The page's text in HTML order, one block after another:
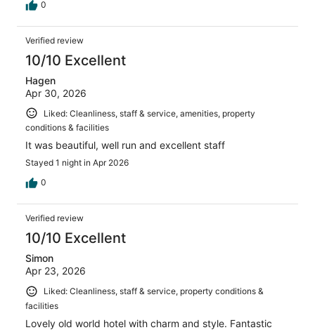
0
Verified review
10/10 Excellent
Hagen
Apr 30, 2026
Liked: Cleanliness, staff & service, amenities, property
conditions & facilities
It was beautiful, well run and excellent staff
Stayed 1 night in Apr 2026
0
Verified review
10/10 Excellent
Simon
Apr 23, 2026
Liked: Cleanliness, staff & service, property conditions &
facilities
Lovely old world hotel with charm and style. Fantastic